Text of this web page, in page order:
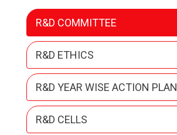
R&D COMMITTEE
R&D ETHICS
R&D YEAR WISE ACTION PLAN
R&D CELLS